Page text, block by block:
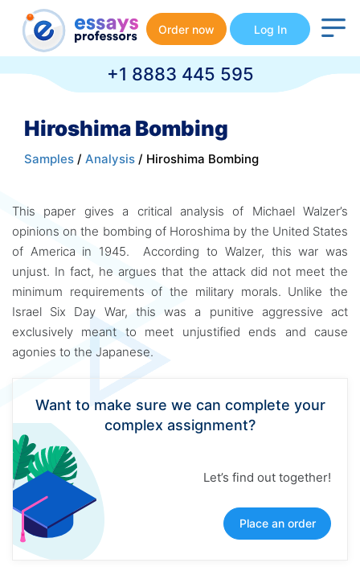
Order now Log In
+1 8883 445 595
Hiroshima Bombing
Samples / Analysis / Hiroshima Bombing
This paper gives a critical analysis of Michael Walzer’s
opinions on the bombing of Horoshima by the United States
of America in 1945. According to Walzer, this war was
unjust. In fact, he argues that the attack did not meet the
minimum requirements of the military morals. Unlike the
Israel Six Day War, this was a punitive aggressive act
exclusively meant to meet unjustified ends and cause
agonies to the Japanese.
Want to make sure we can complete your
complex assignment?
Let’s find out together!
Place an order